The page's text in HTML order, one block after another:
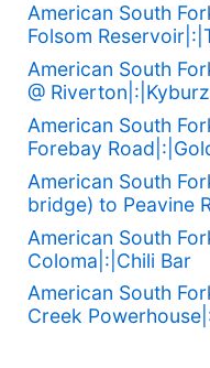
American South
Folsom
American South
@ Riverton|:|Kyburz
American South
Forebay
American South
bridge) to Peavine
American South
Coloma|:|Chili Bar
American South
Creek